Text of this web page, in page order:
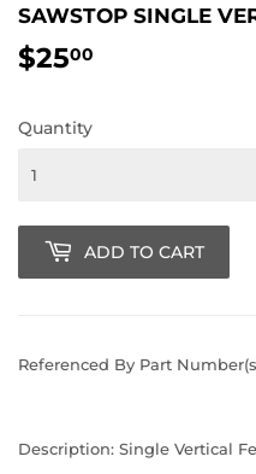
SAWSTOP SINGLE
$2500
Quantity
ADD TO CART
Referenced By Part
Description: Single Vertical